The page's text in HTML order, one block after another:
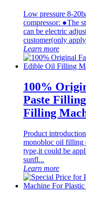
Low pressure 8-
compressor: ●The
can be electric
customer(only
Learn more
100%
Paste
Filling
Product
monobloc oil filling
type,it could be
sunfl...
Learn more